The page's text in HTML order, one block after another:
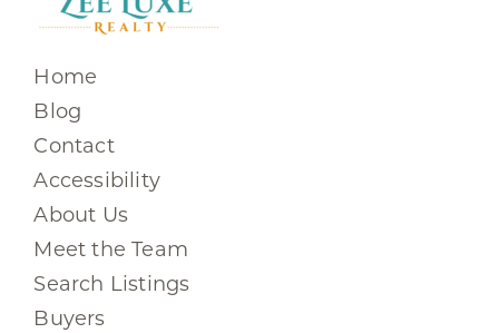
Home
Blog
Contact
Accessibility
About Us
Meet the Team
Search Listings
Buyers